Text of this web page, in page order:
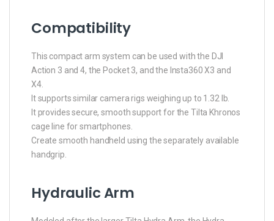
Compatibility
This compact arm system can be used with the DJI
Action 3 and 4, the Pocket 3, and the Insta360 X3 and
X4.
It supports similar camera rigs weighing up to 1.32 lb.
It provides secure, smooth support for the Tilta Khronos
cage line for smartphones.
Create smooth handheld using the separately available
handgrip.
Hydraulic Arm